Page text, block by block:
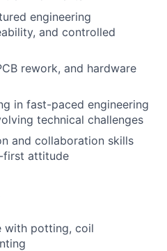
engineering
and controlled
rework, and hardware
in fast-paced engineering
technical challenges
and collaboration skills
first attitude
with potting, coil